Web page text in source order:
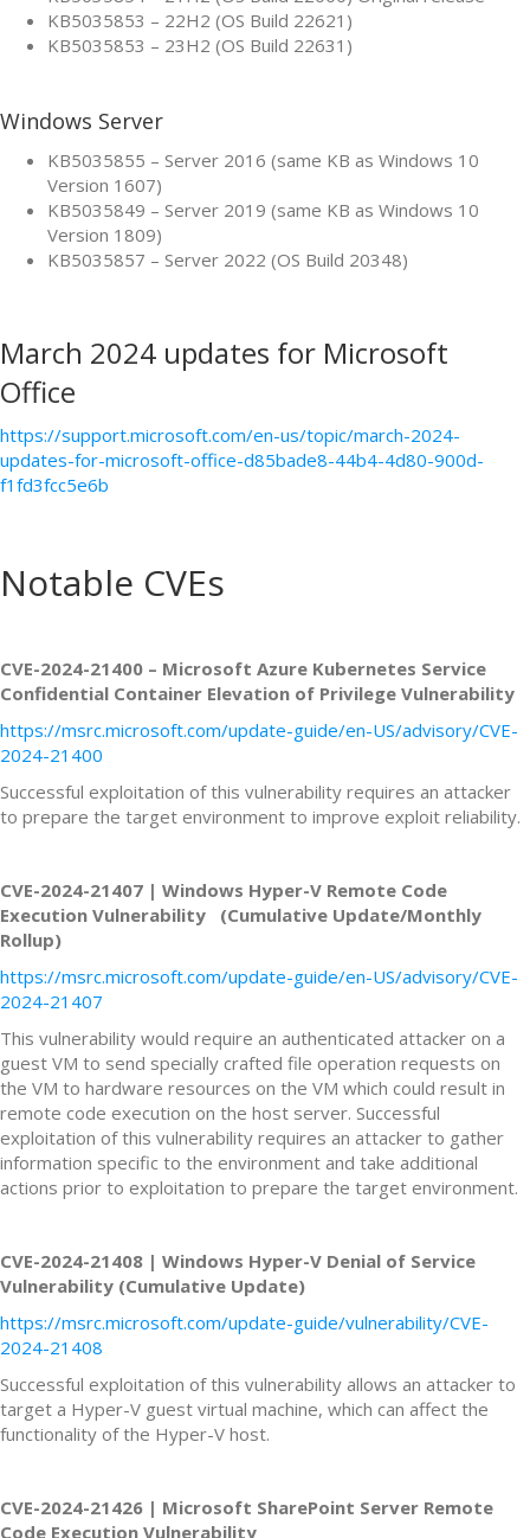
KB5035853 – 22H2 (OS Build 22621)
KB5035853 – 23H2 (OS Build 22631)
Windows Server
KB5035855 – Server 2016 (same KB as Windows 10
Version 1607)
KB5035849 – Server 2019 (same KB as Windows 10
Version 1809)
KB5035857 – Server 2022 (OS Build 20348)
March 2024 updates for Microsoft
Office
https://support.microsoft.com/en-us/topic/march-2024-
updates-for-microsoft-office-d85bade8-44b4-4d80-900d-
f1fd3fcc5e6b
Notable CVEs
CVE-2024-21400 – Microsoft Azure Kubernetes Service
Confidential Container Elevation of Privilege Vulnerability
https://msrc.microsoft.com/update-guide/en-US/advisory/CVE-
2024-21400
Successful exploitation of this vulnerability requires an attacker
to prepare the target environment to improve exploit reliability.
CVE-2024-21407 | Windows Hyper-V Remote Code
Execution Vulnerability (Cumulative Update/Monthly
Rollup)
https://msrc.microsoft.com/update-guide/en-US/advisory/CVE-
2024-21407
This vulnerability would require an authenticated attacker on a
guest VM to send specially crafted file operation requests on
the VM to hardware resources on the VM which could result in
remote code execution on the host server. Successful
exploitation of this vulnerability requires an attacker to gather
information specific to the environment and take additional
actions prior to exploitation to prepare the target environment.
CVE-2024-21408 | Windows Hyper-V Denial of Service
Vulnerability (Cumulative Update)
https://msrc.microsoft.com/update-guide/vulnerability/CVE-
2024-21408
Successful exploitation of this vulnerability allows an attacker to
target a Hyper-V guest virtual machine, which can affect the
functionality of the Hyper-V host.
CVE-2024-21426 | Microsoft SharePoint Server Remote
Code Execution Vulnerability